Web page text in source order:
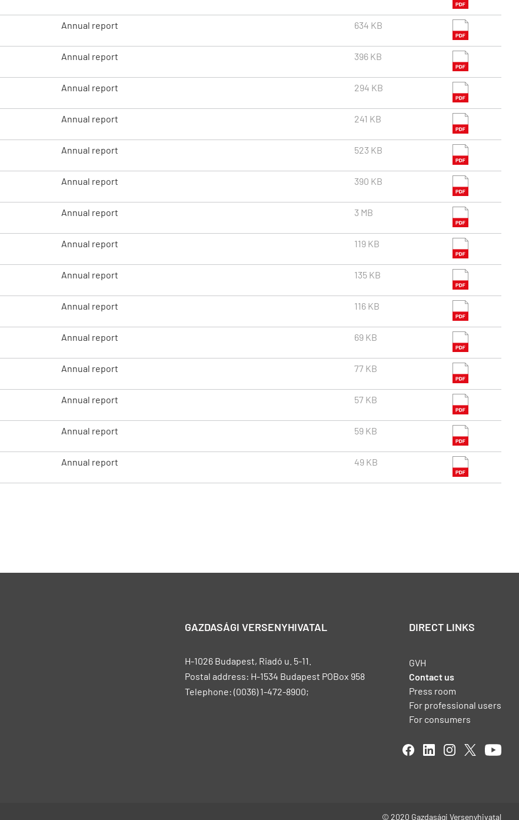
Annual report 634 KB
Annual report 396 KB
Annual report 294 KB
Annual report 241 KB
Annual report 523 KB
Annual report 390 KB
Annual report 3 MB
Annual report 119 KB
Annual report 135 KB
Annual report 116 KB
Annual report 69 KB
Annual report 77 KB
Annual report 57 KB
Annual report 59 KB
Annual report 49 KB
GAZDASÁGI VERSENYHIVATAL
H-1026 Budapest, Riadó u. 5-11.
Postal address: H-1534 Budapest POBox 958
Telephone: (0036) 1-472-8900;
DIRECT LINKS
GVH
Contact us
Press room
For professional users
For consumers
© 2020 Gazdasági Versenyhivatal